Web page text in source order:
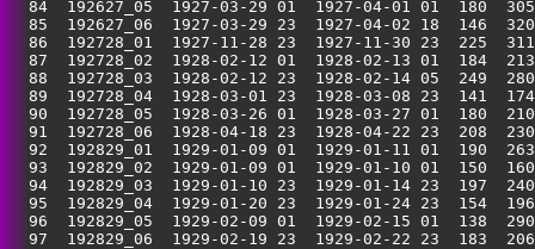
84  192627_05  1927-03-29 01  1927-04-01 01
85  192627_06  1927-03-29 23  1927-04-02 18
86  192728_01  1927-11-28 23  1927-11-30 23
87  192728_02  1928-02-12 01  1928-02-13 01
88  192728_03  1928-02-12 23  1928-02-14 05
89  192728_04  1928-03-01 23  1928-03-08 23
90  192728_05  1928-03-26 01  1928-03-27 01
91  192728_06  1928-04-18 23  1928-04-22 23
92  192829_01  1929-01-09 01  1929-01-11 01
93  192829_02  1929-01-09 01  1929-01-10 01
94  192829_03  1929-01-10 23  1929-01-14 23
95  192829_04  1929-01-20 23  1929-01-24 23
96  192829_05  1929-02-09 01  1929-02-15 01
97  192829_06  1929-02-19 23  1929-02-22 23